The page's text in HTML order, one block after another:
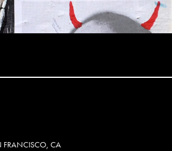
FRANCISCO, CA